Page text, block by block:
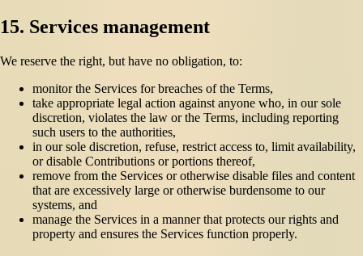
15. Services management
We reserve the right, but have no obligation, to:
monitor the Services for breaches of the Terms,
take appropriate legal action against anyone who, in our sole
discretion, violates the law or the Terms, including reporting
such users to the authorities,
in our sole discretion, refuse, restrict access to, limit availability,
or disable Contributions or portions thereof,
remove from the Services or otherwise disable files and content
that are excessively large or otherwise burdensome to our
systems, and
manage the Services in a manner that protects our rights and
property and ensures the Services function properly.